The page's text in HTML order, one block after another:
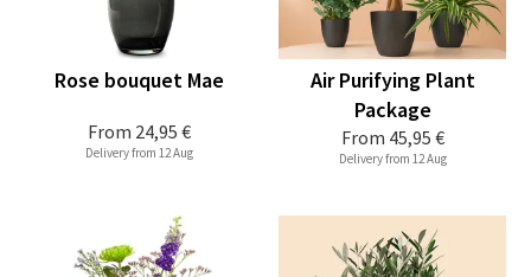
From 24,95 €
Rose bouquet Mae
Delivery from 12 Aug
From 45,95 €
Air Purifying Plant
Package
Delivery from 12 Aug